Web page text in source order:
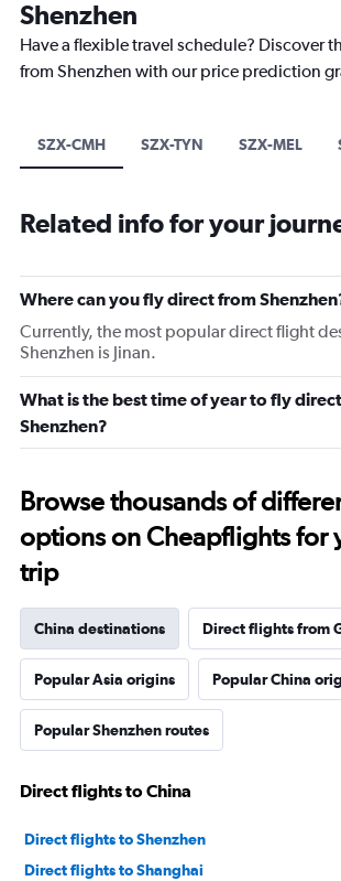
Shenzhen
Have a flexible travel schedule? Discover
from Shenzhen with our price prediction
SZX-CMH SZX-TYN SZX-MEL
Related info for your
Where can you fly direct from
Currently, the most popular direct flight
Shenzhen is Jinan.
What is the best time of year to fly
Shenzhen?
Browse thousands of
options on Cheapflights for
trip
China destinations Direct flights from
Popular Asia origins Popular China
Popular Shenzhen routes
Direct flights to China
Direct flights to Shenzhen
Direct flights to Shanghai